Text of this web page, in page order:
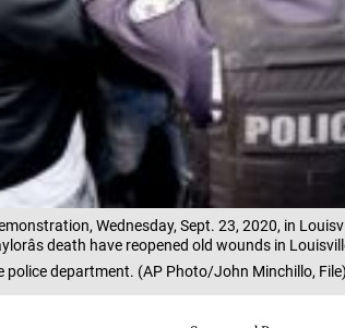
Wednesday, Sept. 23, 2020, in
death have reopened old wounds in
police department. (AP Photo/John Minchillo, File)